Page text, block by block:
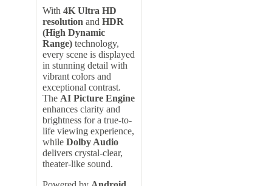
With 4K Ultra HD
resolution and HDR
(High Dynamic
Range) technology,
every scene is displayed
in stunning detail with
vibrant colors and
exceptional contrast.
The AI Picture Engine
enhances clarity and
brightness for a true-to-
life viewing experience,
while Dolby Audio
delivers crystal-clear,
theater-like sound.